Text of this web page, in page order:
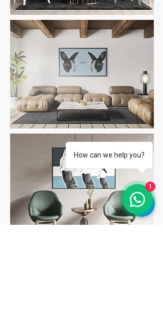
How can we help you?
1